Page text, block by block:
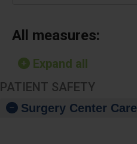
All measures:
Expand all
PATIENT SAFETY
Surgery Center Care